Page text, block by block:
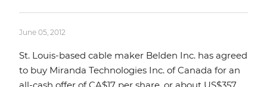
June 05, 2012
St. Louis-based cable maker Belden Inc. has agreed
to buy Miranda Technologies Inc. of Canada for an